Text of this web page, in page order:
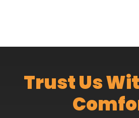
Trust Us